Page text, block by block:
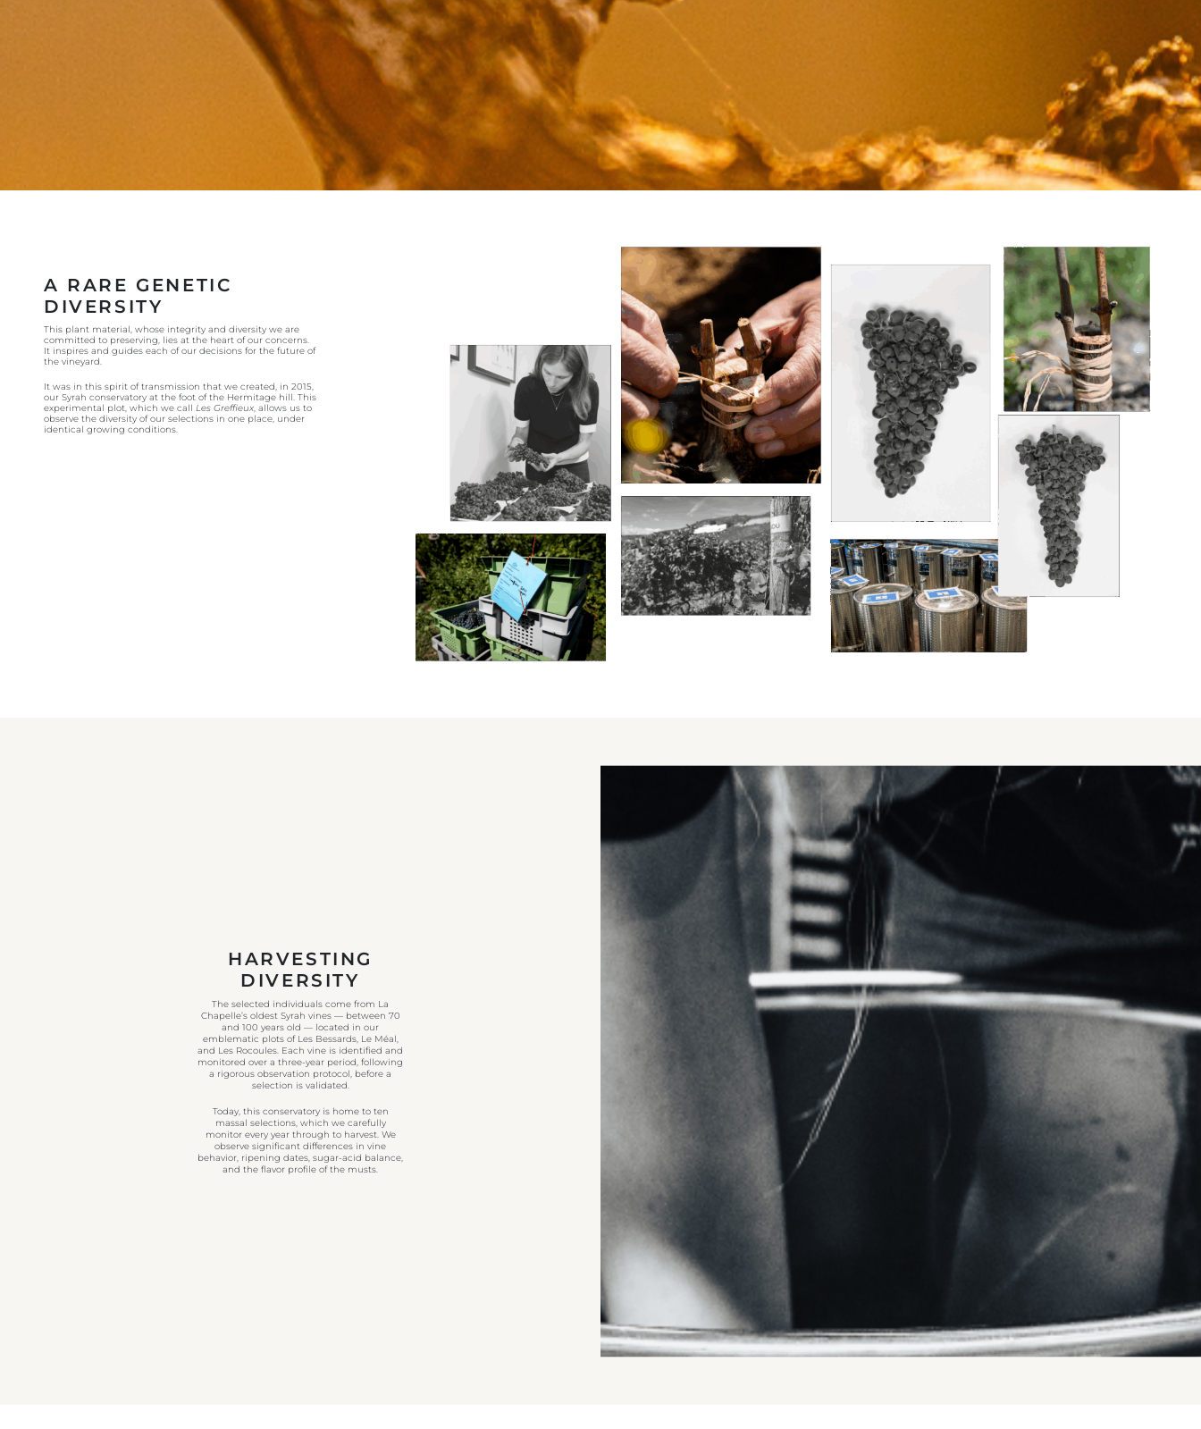
A RARE GENETIC
DIVERSITY
This plant material, whose integrity and diversity we are
committed to preserving, lies at the heart of our concerns.
It inspires and guides each of our decisions for the future of
the vineyard.
It was in this spirit of transmission that we created, in 2015,
our Syrah conservatory at the foot of the Hermitage hill. This
experimental plot, which we call Les Greffieux, allows us to
observe the diversity of our selections in one place, under
identical growing conditions.
HARVESTING
DIVERSITY
The selected individuals come from La
Chapelle’s oldest Syrah vines — between 70
and 100 years old — located in our
emblematic plots of Les Bessards, Le Méal,
and Les Rocoules. Each vine is identified and
monitored over a three-year period, following
a rigorous observation protocol, before a
selection is validated.
Today, this conservatory is home to ten
massal selections, which we carefully
monitor every year through to harvest. We
observe significant differences in vine
behavior, ripening dates, sugar-acid balance,
and the flavor profile of the musts.